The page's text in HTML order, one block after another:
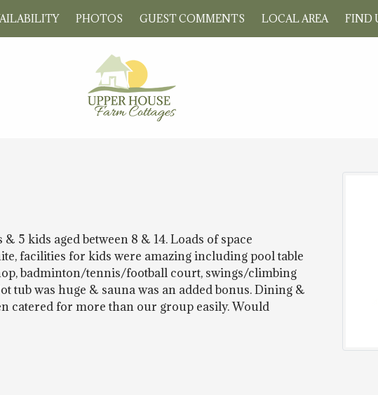
PHOTOS GUEST COMMENTS LOCAL AREA FIND
5 kids aged between 8 & 14. Loads of space
facilities for kids were amazing including pool table
badminton/tennis/football court, swings/climbing
tub was huge & sauna was an added bonus. Dining &
catered for more than our group easily. Would